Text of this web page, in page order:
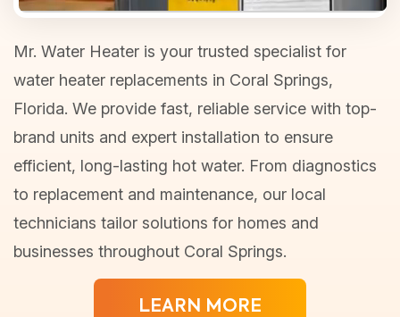
Mr. Water Heater is your trusted specialist for
water heater replacements in Coral Springs,
Florida. We provide fast, reliable service with top-
brand units and expert installation to ensure
efficient, long-lasting hot water. From diagnostics
to replacement and maintenance, our local
technicians tailor solutions for homes and
businesses throughout Coral Springs.
LEARN MORE